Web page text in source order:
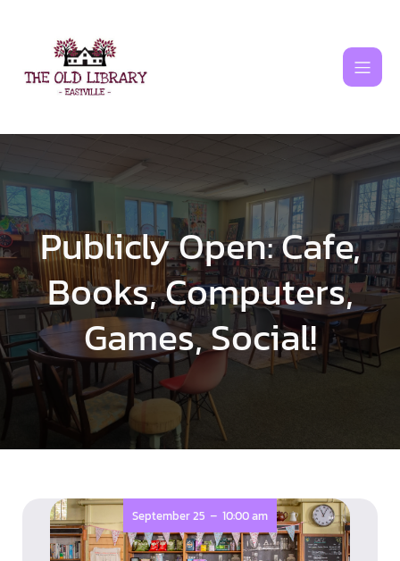
Publicly Open: Cafe,
Books, Computers,
Games, Social!
September 25 - 10:00 am